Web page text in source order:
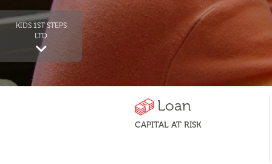
KIDS 1ST STEPS
LTD
Loan
CAPITAL AT RISK